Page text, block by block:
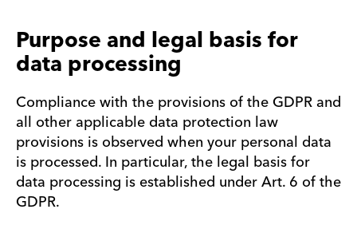
Purpose and legal basis for
data processing
Compliance with the provisions of the GDPR and
all other applicable data protection law
provisions is observed when your personal data
is processed. In particular, the legal basis for
data processing is established under Art. 6 of the
GDPR.